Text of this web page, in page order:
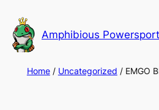
to
content
Amphibious
Home/ Uncategorized / EMGO